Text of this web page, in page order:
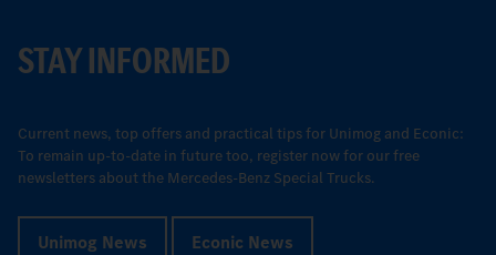
STAY INFORMED
Current news, top offers and practical tips for Unimog and Econic:
To remain up-to-date in future too, register now for our free
newsletters about the Mercedes-Benz Special Trucks.
Unimog News Econic News